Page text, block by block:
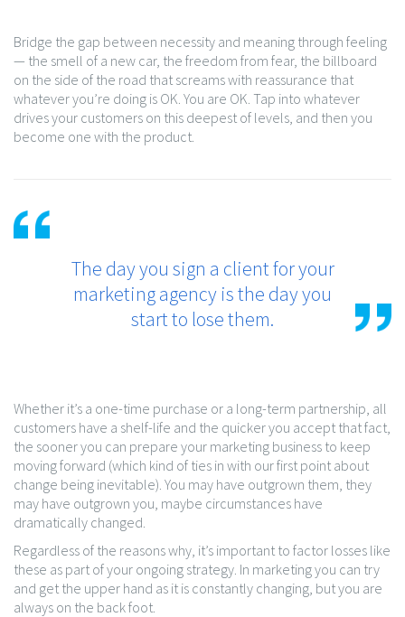
Bridge the gap between necessity and meaning through feeling
— the smell of a new car, the freedom from fear, the billboard
on the side of the road that screams with reassurance that
whatever you’re doing is OK. You are OK. Tap into whatever
drives your customers on this deepest of levels, and then you
become one with the product.
The day you sign a client for your
marketing agency is the day you
start to lose them.
Whether it’s a one-time purchase or a long-term partnership, all
customers have a shelf-life and the quicker you accept that fact,
the sooner you can prepare your marketing business to keep
moving forward (which kind of ties in with our first point about
change being inevitable). You may have outgrown them, they
may have outgrown you, maybe circumstances have
dramatically changed.
Regardless of the reasons why, it’s important to factor losses like
these as part of your ongoing strategy. In marketing you can try
and get the upper hand as it is constantly changing, but you are
always on the back foot.